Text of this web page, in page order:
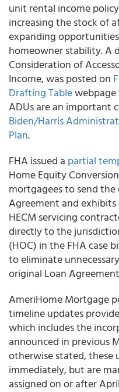
unit rental income
increasing the stock of
expanding
homeowner stability. A
Consideration of
Income, was posted on
Drafting Table
ADUs are an important
Biden/Harris
Plan.
FHA issued a partial
Home Equity
mortgagees to send
Agreement and exhibits
HECM servicing
directly to the
(HOC) in the FHA case
to eliminate
original Loan
AmeriHome Mortgage
timeline updates
which includes the
announced in previous
otherwise stated, these
immediately, but are
assigned on or after